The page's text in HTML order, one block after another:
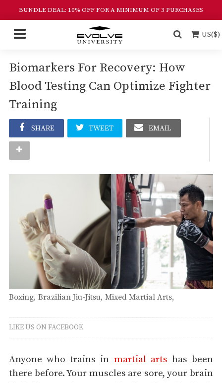
BUNDLE DEAL: 10% OFF FOR A MINIMUM OF 3 PURCHASES
US($)
Biomarkers For Recovery: How
Blood Testing Can Optimize Fighter
Training
SHARE TWEET EMAIL
Boxing Brazilian Jiu-Jitsu Mixed Martial Arts
LIKE US ON FACEBOOK
Anyone who trains in martial arts has been
there before. Your muscles are sore, your brain